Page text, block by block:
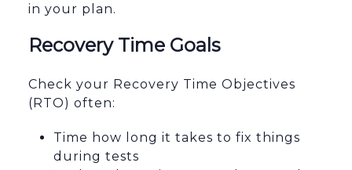
in your plan.
Recovery Time Goals
Check your Recovery Time Objectives
(RTO) often:
Time how long it takes to fix things
during tests